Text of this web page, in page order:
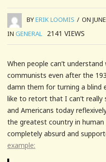
BYERIK LOOMIS / ON
IN GENERAL 2141 VIEWS
When people can’t
communists even after the
damn them for turning a blind
like to retort that I can’t
and Americans today
the greatest country in human
completely absurd and
example: